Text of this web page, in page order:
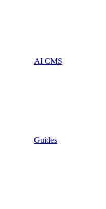
AI CMS
Guides